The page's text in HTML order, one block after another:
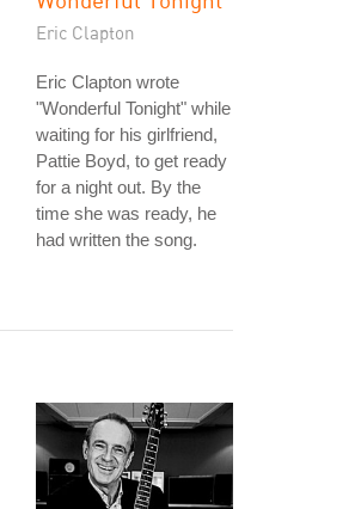
Eric Clapton
Eric Clapton wrote
"Wonderful Tonight" while
waiting for his girlfriend,
Pattie Boyd, to get ready
for a night out. By the
time she was ready, he
had written the song.